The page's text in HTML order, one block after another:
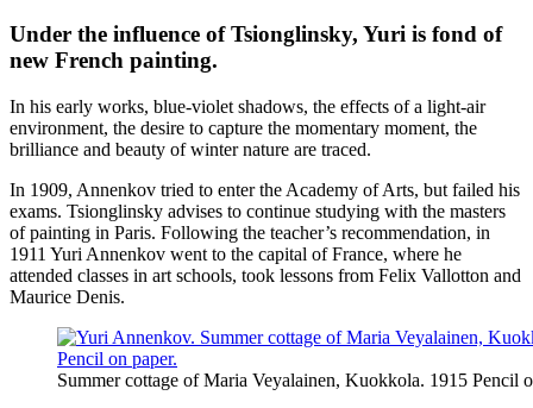
Under the influence of Tsionglinsky, Yuri is fond of
new French painting.
In his early works, blue-violet shadows, the effects of a light-air
environment, the desire to capture the momentary moment, the
brilliance and beauty of winter nature are traced.
In 1909, Annenkov tried to enter the Academy of Arts, but failed his
exams. Tsionglinsky advises to continue studying with the masters
of painting in Paris. Following the teacher’s recommendation, in
1911 Yuri Annenkov went to the capital of France, where he
attended classes in art schools, took lessons from Felix Vallotton and
Maurice Denis.
Summer cottage of Maria Veyalainen, Kuokkola. 1915 Pencil